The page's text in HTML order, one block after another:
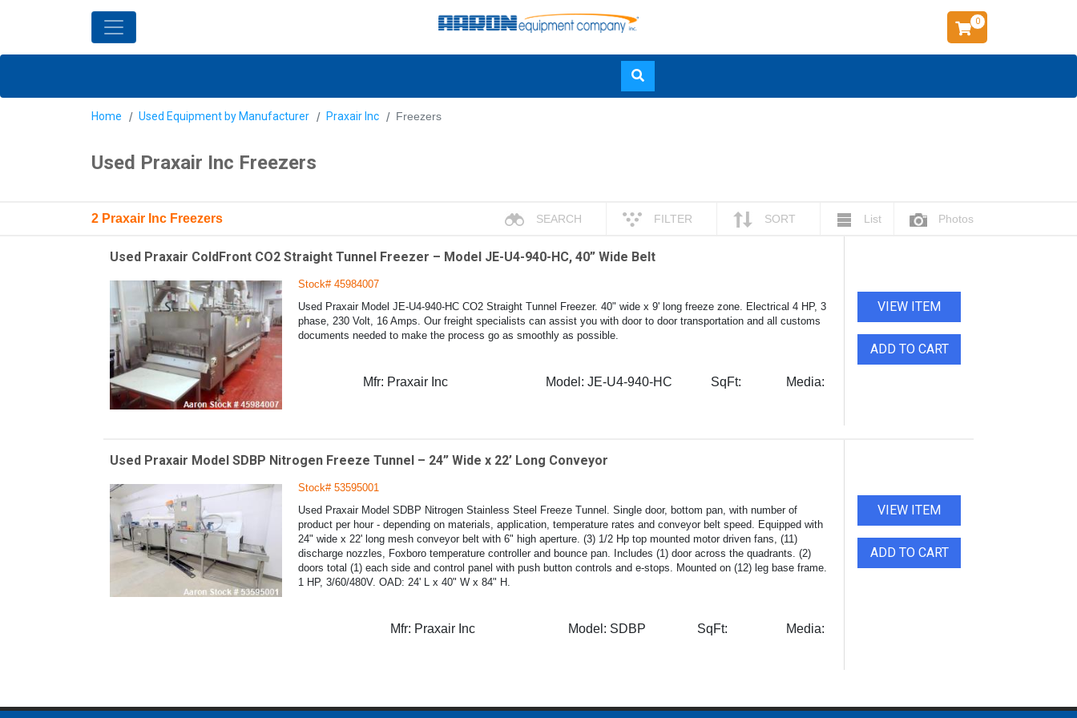
0
Home Used Equipment by Manufacturer Praxair Inc Freezers
Used Praxair Inc Freezers
2 Praxair Inc Freezers SEARCH FILTER SORT List Photos
Used Praxair ColdFront CO2 Straight Tunnel Freezer – Model JE-U4-940-HC, 40” Wide Belt
Stock# 45984007
Used Praxair Model JE-U4-940-HC CO2 Straight Tunnel Freezer. 40" wide x 9' long freeze zone. Electrical 4 HP, 3
phase, 230 Volt, 16 Amps. Our freight specialists can assist you with door to door transportation and all customs
documents needed to make the process go as smoothly as possible.
Mfr: Praxair Inc Model: JE-U4-940-HC SqFt: Media:
VIEW ITEM
ADD TO CART
Used Praxair Model SDBP Nitrogen Freeze Tunnel – 24” Wide x 22’ Long Conveyor
Stock# 53595001
Used Praxair Model SDBP Nitrogen Stainless Steel Freeze Tunnel. Single door, bottom pan, with number of
product per hour - depending on materials, application, temperature rates and conveyor belt speed. Equipped with
24" wide x 22' long mesh conveyor belt with 6" high aperture. (3) 1/2 Hp top mounted motor driven fans, (11)
discharge nozzles, Foxboro temperature controller and bounce pan. Includes (1) door across the quadrants. (2)
doors total (1) each side and control panel with push button controls and e-stops. Mounted on (12) leg base frame.
1 HP, 3/60/480V. OAD: 24' L x 40" W x 84" H.
Mfr: Praxair Inc Model: SDBP SqFt: Media:
VIEW ITEM
ADD TO CART